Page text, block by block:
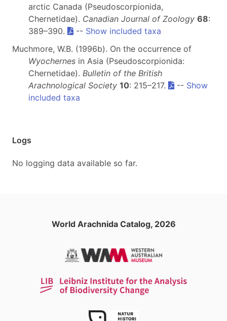
arctic Canada (Pseudoscorpionida,
Chernetidae). Canadian Journal of Zoology 68:
389–390.
-- Show included taxa
Muchmore, W.B. (1996b). On the occurrence of
Wyochernes in Asia (Pseudoscorpionida:
Chernetidae). Bulletin of the British
Arachnological Society 10: 215–217. -- Show
included taxa
Logs
No logging data available so far.
World Arachnida Catalog, 2026